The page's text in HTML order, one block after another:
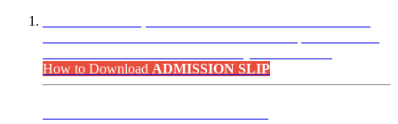
How to Download ADMISSION SLIP